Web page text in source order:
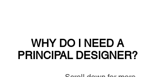
WHY DO I NEED A
PRINCIPAL DESIGNER?